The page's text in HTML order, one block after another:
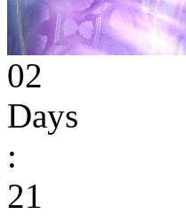
02
Days
:
21